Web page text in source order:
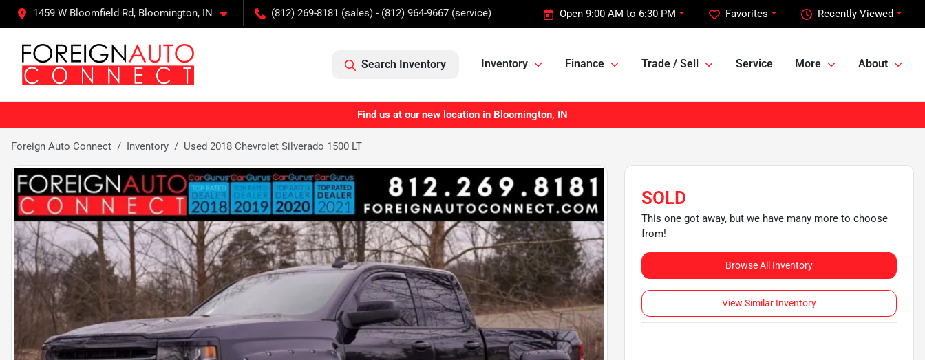
1459 W Bloomfield Rd, Bloomington, IN (812) 269-8181 (sales) - (812) 964-9667 (service) Recently Viewed
Favorites
Open 9:00 AM to 6:30 PM
Search Inventory Inventory Finance Trade / Sell Service More About
Find us at our new location in Bloomington, IN
Foreign Auto Connect Inventory Used 2018 Chevrolet Silverado 1500 LT
SOLD
This one got away, but we have many more to choose
from!
Browse All Inventory
View Similar Inventory